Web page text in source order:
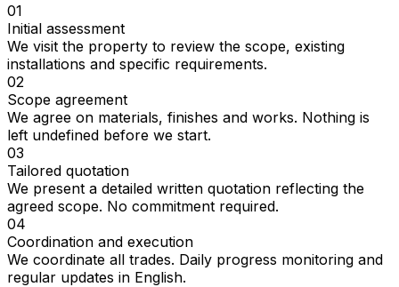
01
Initial assessment
We visit the property to review the scope, existing
installations and specific requirements.
02
Scope agreement
We agree on materials, finishes and works. Nothing is
left undefined before we start.
03
Tailored quotation
We present a detailed written quotation reflecting the
agreed scope. No commitment required.
04
Coordination and execution
We coordinate all trades. Daily progress monitoring and
regular updates in English.